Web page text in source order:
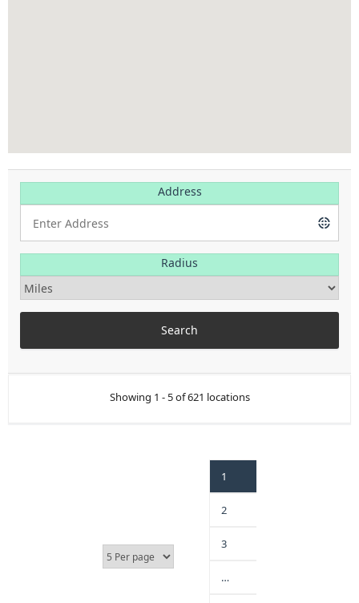
Address
Radius
Showing 1 - 5 of 621 locations
1
2
3
…